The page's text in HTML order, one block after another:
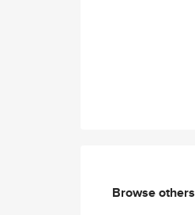
Browse others